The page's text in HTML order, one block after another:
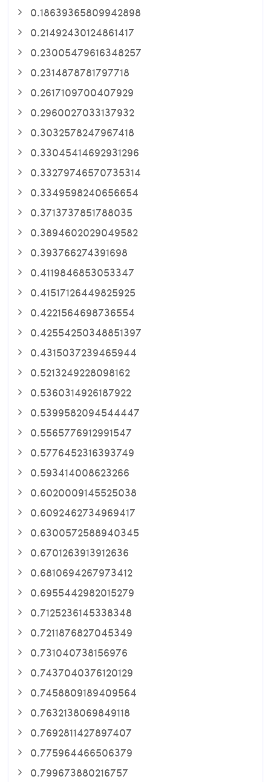
0.18639365809942898
0.21492430124861417
0.23005479616348257
0.2314878781797718
0.2617109700407929
0.2960027033137932
0.3032578247967418
0.33045414692931296
0.33279746570735314
0.3349598240656654
0.3713737851788035
0.3894602029049582
0.393766274391698
0.4119846853053347
0.41517126449825925
0.4221564698736554
0.42554250348851397
0.4315037239465944
0.5213249228098162
0.5360314926187922
0.5399582094544447
0.5565776912991547
0.5776452316393749
0.593414008623266
0.6020009145525038
0.6092462734969417
0.6300572588940345
0.6701263913912636
0.6810694267973412
0.6955442982015279
0.7125236145338348
0.7211876827045349
0.731040738156976
0.7437040376120129
0.7458809189409564
0.7632138069849118
0.7692811427897407
0.775964466506379
0.799673880216757